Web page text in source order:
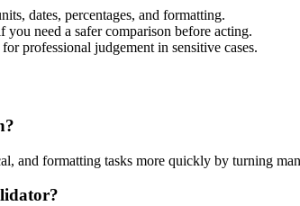
dates, percentages, and formatting.
need a safer comparison before acting.
professional judgement in sensitive cases.
and formatting tasks more quickly by turning